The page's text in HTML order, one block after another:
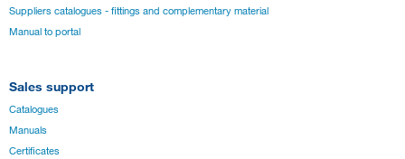
Suppliers catalogues - fittings and complementary material
Manual to portal
Sales support
Catalogues
Manuals
Certificates